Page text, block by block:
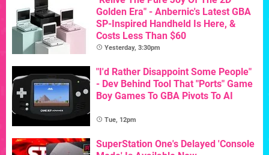
Golden Era" - Anbernic's Latest GBA
SP-Inspired Handheld Is Here, &
Costs Less Than $60
Yesterday, 3:30pm
"I'd Rather Disappoint Some People"
- Dev Behind Tool That "Ports" Game
Boy Games To GBA Pivots To AI
Tue, 12pm
SuperStation One's Delayed 'Console